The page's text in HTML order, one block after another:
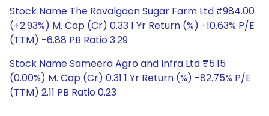
Stock Name The Ravalgaon Sugar Farm Ltd ₹984.00
(+2.93%) M. Cap (Cr) 0.33 1 Yr Return (%) -10.63% P/E
(TTM) -6.88 PB Ratio 3.29
Stock Name Sameera Agro and Infra Ltd ₹5.15
(0.00%) M. Cap (Cr) 0.31 1 Yr Return (%) -82.75% P/E
(TTM) 2.11 PB Ratio 0.23